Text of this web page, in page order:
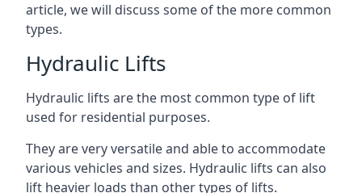
article, we will discuss some of the more common
types.
Hydraulic Lifts
Hydraulic lifts are the most common type of lift
used for residential purposes.
They are very versatile and able to accommodate
various vehicles and sizes. Hydraulic lifts can also
lift heavier loads than other types of lifts.